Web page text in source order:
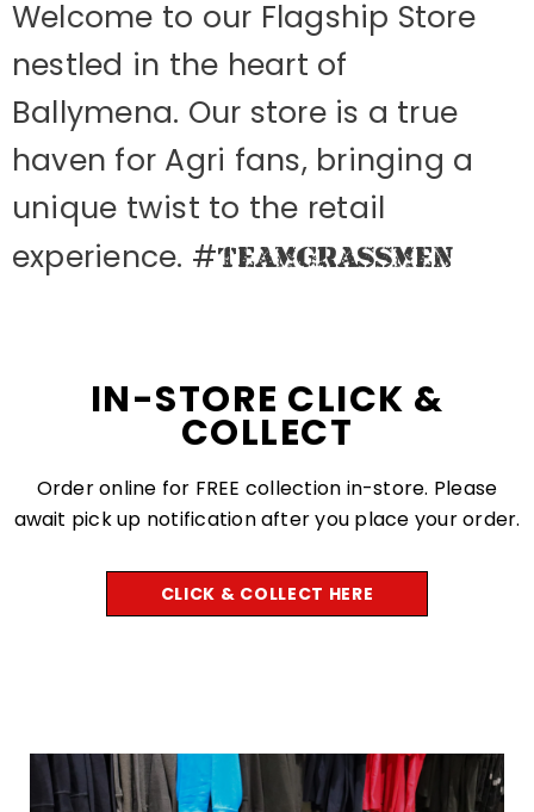
Welcome to our Flagship Store
nestled in the heart of
Ballymena. Our store is a true
haven for Agri fans, bringing a
unique twist to the retail
experience. #TEAMGRASSMEN
IN-STORE CLICK &
COLLECT
Order online for FREE collection in-store. Please
await pick up notification after you place your order.
CLICK & COLLECT HERE